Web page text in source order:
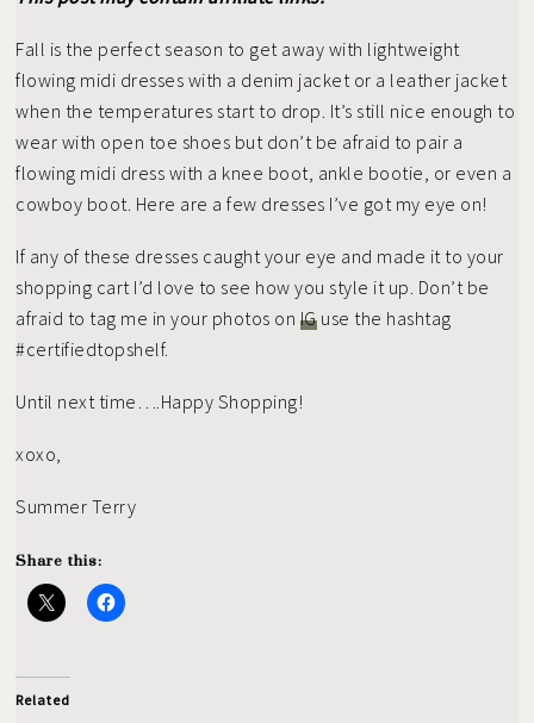
Fall is the perfect season to get away with lightweight
flowing midi dresses with a denim jacket or a leather jacket
when the temperatures start to drop. It’s still nice enough to
wear with open toe shoes but don’t be afraid to pair a
flowing midi dress with a knee boot, ankle bootie, or even a
cowboy boot. Here are a few dresses I’ve got my eye on!
If any of these dresses caught your eye and made it to your
shopping cart I’d love to see how you style it up. Don’t be
afraid to tag me in your photos on IGuse the hashtag
#certifiedtopshelf.
Until next time….Happy Shopping!
xoxo,
Summer Terry
Share this:
Related